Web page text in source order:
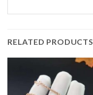
RELATED PRODUCTS